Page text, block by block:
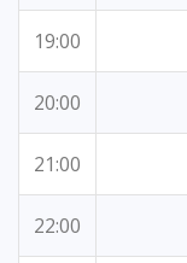
19:00
20:00
21:00
22:00